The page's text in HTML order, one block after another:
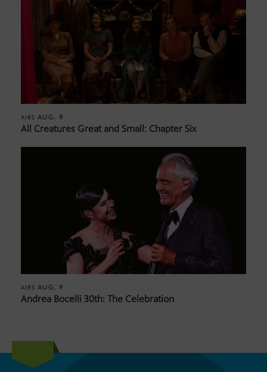
AIRS AUG. 9
All Creatures Great and Small: Chapter Six
AIRS AUG. 9
Andrea Bocelli 30th: The Celebration